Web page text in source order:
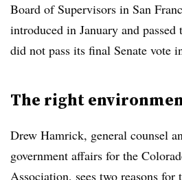
Board of Supervisors in San
introduced in January and
did not pass its final Senate vote
The right
Drew Hamrick, general counsel
government affairs for the
Association, sees two reasons for